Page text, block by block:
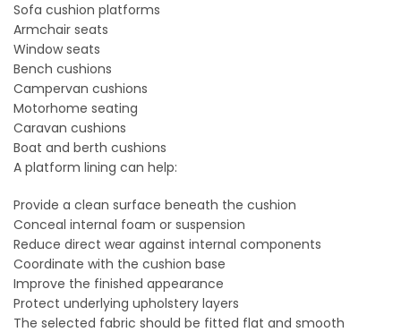
Sofa cushion platforms
Armchair seats
Window seats
Bench cushions
Campervan cushions
Motorhome seating
Caravan cushions
Boat and berth cushions
A platform lining can help:
Provide a clean surface beneath the cushion
Conceal internal foam or suspension
Reduce direct wear against internal components
Coordinate with the cushion base
Improve the finished appearance
Protect underlying upholstery layers
The selected fabric should be fitted flat and smooth